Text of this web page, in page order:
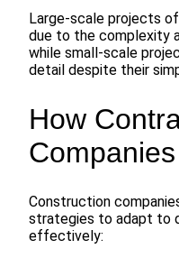
Large-scale projects
due to the complexity
while small-scale
detail despite their
How
Construction
strategies to adapt to
effectively: